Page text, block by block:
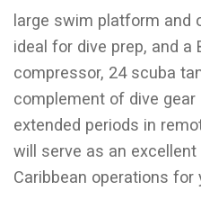
large swim platform and
ideal for dive prep, and a
compressor, 24 scuba
complement of dive
extended periods in
will serve as an excellent
Caribbean operations for